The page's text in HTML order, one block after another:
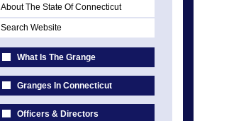
About The State Of Connecticut
Search Website
What Is The Grange
Granges In Connecticut
Officers & Directors